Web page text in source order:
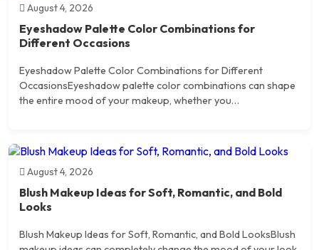
August 4, 2026
Eyeshadow Palette Color Combinations for
Different Occasions
Eyeshadow Palette Color Combinations for Different
OccasionsEyeshadow palette color combinations can shape
the entire mood of your makeup, whether you…
August 4, 2026
Blush Makeup Ideas for Soft, Romantic, and Bold
Looks
Blush Makeup Ideas for Soft, Romantic, and Bold LooksBlush